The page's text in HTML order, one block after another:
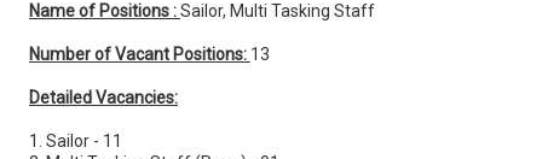
Name of Positions :Sailor, Multi Tasking Staff
Number of Vacant Positions: 13
Detailed Vacancies:
1. Sailor - 11